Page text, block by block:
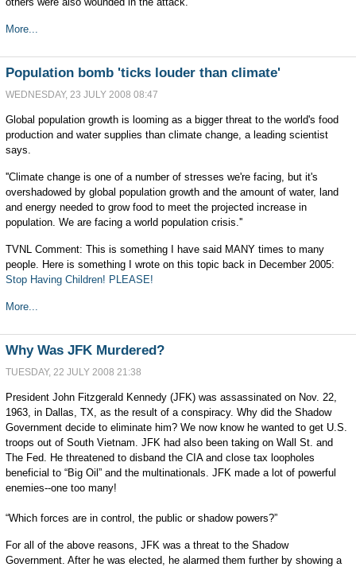
More...
Population bomb 'ticks louder than climate'
WEDNESDAY, 23 JULY 2008 08:47
Global population growth is looming as a bigger threat to the world's food
production and water supplies than climate change, a leading scientist
says.
''Climate change is one of a number of stresses we're facing, but it's
overshadowed by global population growth and the amount of water, land
and energy needed to grow food to meet the projected increase in
population. We are facing a world population crisis.''
TVNL Comment: This is something I have said MANY times to many
people. Here is something I wrote on this topic back in December 2005:
Stop Having Children! PLEASE!
More...
Why Was JFK Murdered?
TUESDAY, 22 JULY 2008 21:38
President John Fitzgerald Kennedy (JFK) was assassinated on Nov. 22,
1963, in Dallas, TX, as the result of a conspiracy. Why did the Shadow
Government decide to eliminate him? We now know he wanted to get U.S.
troops out of South Vietnam. JFK had also been taking on Wall St. and
The Fed. He threatened to disband the CIA and close tax loopholes
beneficial to “Big Oil” and the multinationals. JFK made a lot of powerful
enemies--one too many!
“Which forces are in control, the public or shadow powers?”
For all of the above reasons, JFK was a threat to the Shadow
Government. After he was elected, he alarmed them further by showing a